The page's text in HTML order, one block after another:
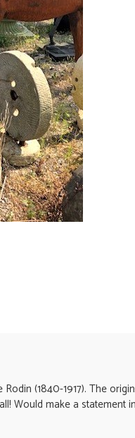
(1840-1917). The
Would make a statement